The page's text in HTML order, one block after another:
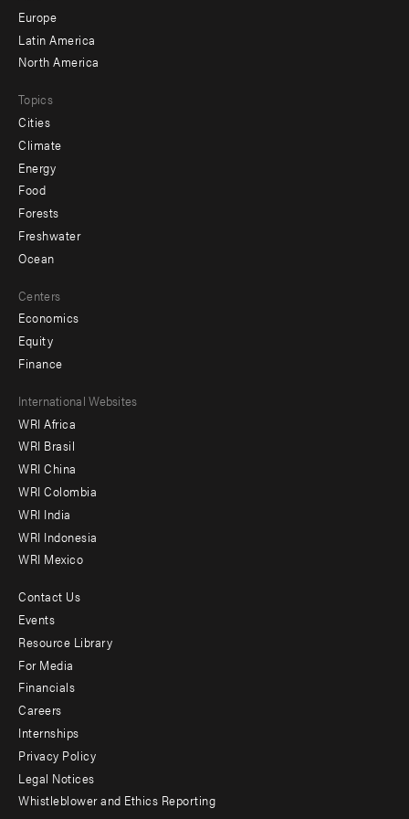
secondary
Europe
Latin America
North America
Topics
Cities
Climate
Energy
Food
Forests
Freshwater
Ocean
Centers
Economics
Equity
Finance
Footer
menu
-
Offices
International Websites
WRI Africa
WRI Brasil
WRI China
WRI Colombia
WRI India
WRI Indonesia
WRI Mexico
Footer
menu
-
Additional
Contact Us
Events
Resource Library
For Media
Financials
Careers
Internships
Privacy Policy
Legal Notices
Whistleblower and Ethics Reporting